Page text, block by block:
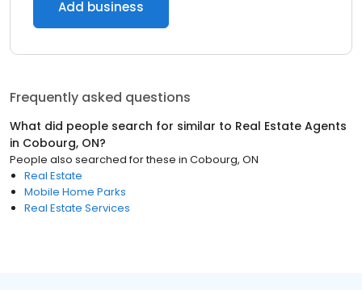
Add business
Frequently asked questions
What did people search for similar to Real Estate Agents
in Cobourg, ON?
People also searched for these in Cobourg, ON
Real Estate
Mobile Home Parks
Real Estate Services